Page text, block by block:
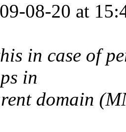
08-20 at
in case of
in
domain